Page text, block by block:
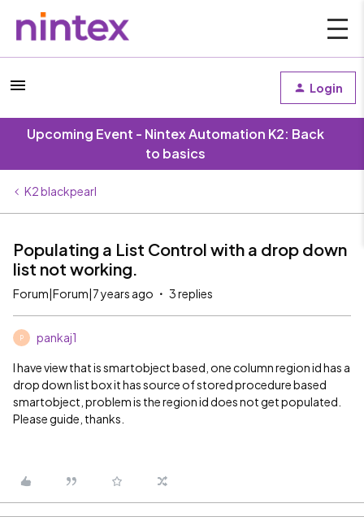
Login
Upcoming Event - Nintex Automation K2: Back
to basics
K2 blackpearl
Populating a List Control with a drop down
list not working.
Forum|Forum|7 years ago 3 replies
P pankaj1
I have view that is smartobject based, one column region id has a
drop down list box it has source of stored procedure based
smartobject, problem is the region id does not get populated.
Please guide, thanks.